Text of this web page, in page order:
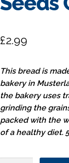
£2.99
This bread is
bakery in
the bakery uses
grinding the
packed with the
of a healthy diet.